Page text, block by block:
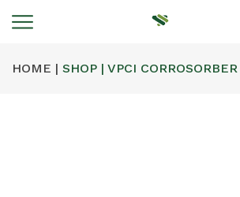
HOME | SHOP | VPCI